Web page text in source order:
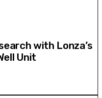
with Lonza’s
Unit